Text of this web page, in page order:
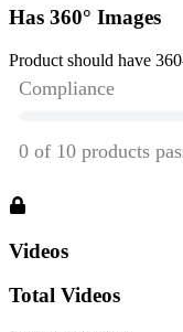
Has 360° Images
Product should have
Videos
Total Videos